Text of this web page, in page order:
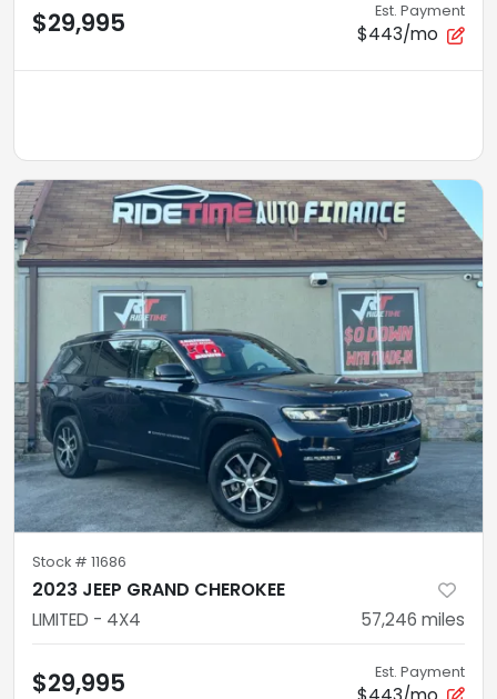
$29,995 Est. Payment
$443/mo
Stock # 11686
2023 JEEP GRAND CHEROKEE
LIMITED - 4X4 57,246 miles
$29,995 Est. Payment